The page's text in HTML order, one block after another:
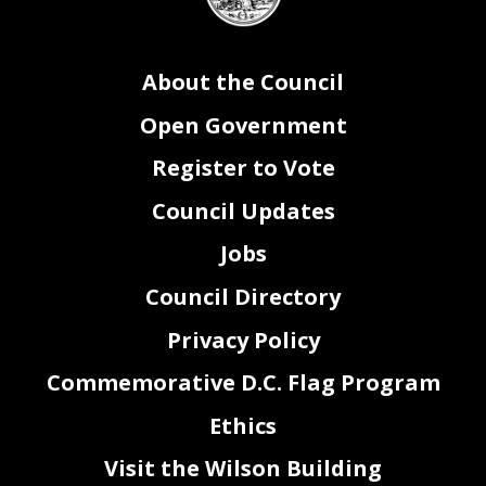
About the Council
Open Government
Register to Vote
Council Updates
Jobs
Council Directory
Privacy Policy
Commemorative D.C. Flag Program
Ethics
Visit the Wilson Building